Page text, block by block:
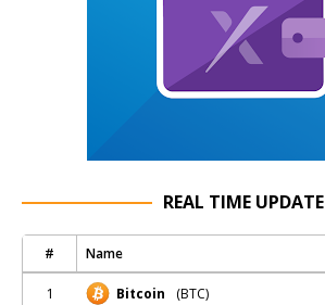
REAL TIME UPDATE
# Name
1 Bitcoin (BTC)